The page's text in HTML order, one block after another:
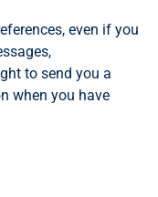
even if you
to send you a
when you have